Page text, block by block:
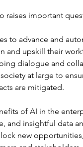
raises important
to advance and
and upskill their
dialogue and
at large to
are mitigated.
of AI in the
and insightful data
new